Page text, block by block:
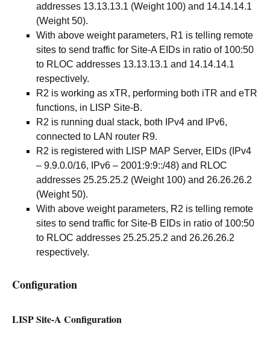
addresses 13.13.13.1 (Weight 100) and 14.14.14.1
(Weight 50).
With above weight parameters, R1 is telling remote
sites to send traffic for Site-A EIDs in ratio of 100:50
to RLOC addresses 13.13.13.1 and 14.14.14.1
respectively.
R2 is working as xTR, performing both iTR and eTR
functions, in LISP Site-B.
R2 is running dual stack, both IPv4 and IPv6,
connected to LAN router R9.
R2 is registered with LISP MAP Server, EIDs (IPv4
– 9.9.0.0/16, IPv6 – 2001:9:9::/48) and RLOC
addresses 25.25.25.2 (Weight 100) and 26.26.26.2
(Weight 50).
With above weight parameters, R2 is telling remote
sites to send traffic for Site-B EIDs in ratio of 100:50
to RLOC addresses 25.25.25.2 and 26.26.26.2
respectively.
Configuration
LISP Site-A Configuration